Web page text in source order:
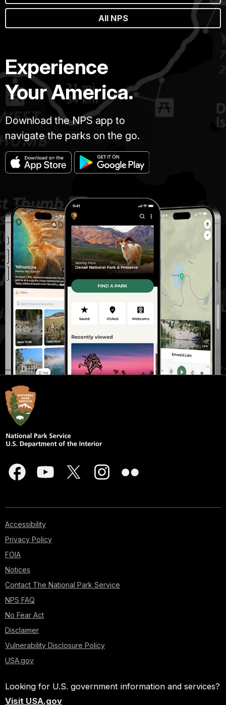
All NPS
Experience
Your America.
Download the NPS app to
navigate the parks on the go.
Accessibility
Privacy Policy
FOIA
Notices
Contact The National Park Service
NPS FAQ
No Fear Act
Disclaimer
Vulnerability Disclosure Policy
USA.gov
Looking for U.S. government information and services?
Visit USA.gov